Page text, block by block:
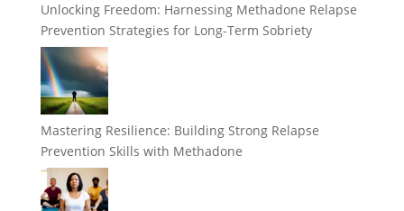
Unlocking Freedom: Harnessing Methadone Relapse
Prevention Strategies for Long-Term Sobriety
Mastering Resilience: Building Strong Relapse
Prevention Skills with Methadone